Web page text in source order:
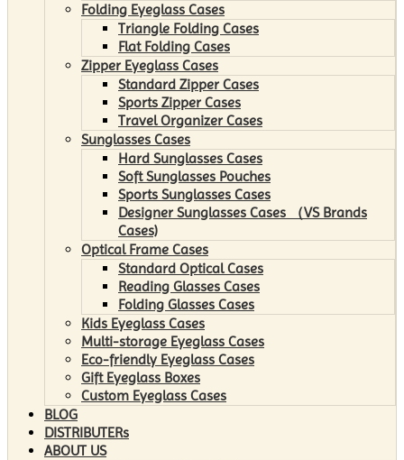
Folding Eyeglass Cases
Triangle Folding Cases
Flat Folding Cases
Zipper Eyeglass Cases
Standard Zipper Cases
Sports Zipper Cases
Travel Organizer Cases
Sunglasses Cases
Hard Sunglasses Cases
Soft Sunglasses Pouches
Sports Sunglasses Cases
Designer Sunglasses Cases （VS Brands
Cases)
Optical Frame Cases
Standard Optical Cases
Reading Glasses Cases
Folding Glasses Cases
Kids Eyeglass Cases
Multi-storage Eyeglass Cases
Eco-friendly Eyeglass Cases
Gift Eyeglass Boxes
Custom Eyeglass Cases
BLOG
DISTRIBUTERs
ABOUT US